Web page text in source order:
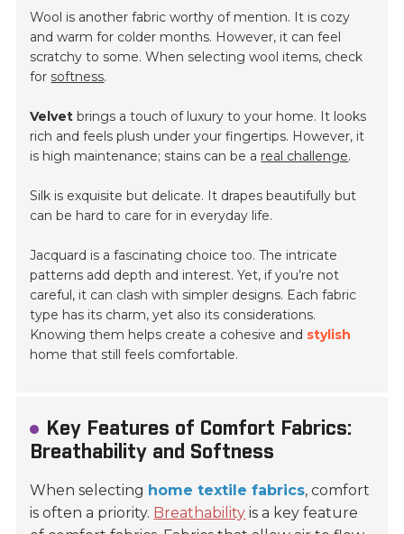
Wool is another fabric worthy of mention. It is cozy
and warm for colder months. However, it can feel
scratchy to some. When selecting wool items, check
for softness.
Velvet brings a touch of luxury to your home. It looks
rich and feels plush under your fingertips. However, it
is high maintenance; stains can be a real challenge.
Silk is exquisite but delicate. It drapes beautifully but
can be hard to care for in everyday life.
Jacquard is a fascinating choice too. The intricate
patterns add depth and interest. Yet, if you’re not
careful, it can clash with simpler designs. Each fabric
type has its charm, yet also its considerations.
Knowing them helps create a cohesive and stylish
home that still feels comfortable.
Key Features of Comfort Fabrics:
Breathability and Softness
When selecting home textile fabrics, comfort
is often a priority. Breathability is a key feature